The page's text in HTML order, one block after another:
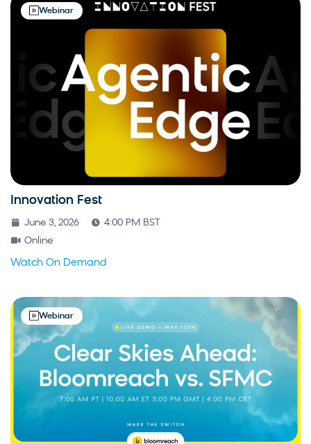
Webinar
Innovation Fest
June 3, 2026
4:00 PM BST
Online
Watch On Demand
Webinar